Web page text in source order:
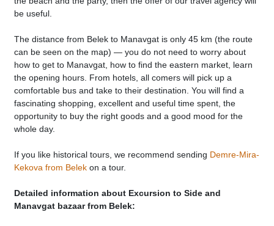
be useful.
The distance from Belek to Manavgat is only 45 km (the route
can be seen on the map) — you do not need to worry about
how to get to Manavgat, how to find the eastern market, learn
the opening hours. From hotels, all comers will pick up a
comfortable bus and take to their destination. You will find a
fascinating shopping, excellent and useful time spent, the
opportunity to buy the right goods and a good mood for the
whole day.
If you like historical tours, we recommend sending Demre-Mira-
Kekova from Belek on a tour.
Detailed information about Excursion to Side and
Manavgat bazaar from Belek: